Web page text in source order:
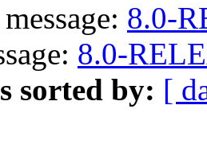
8.0-
8.0-
sorted by: [